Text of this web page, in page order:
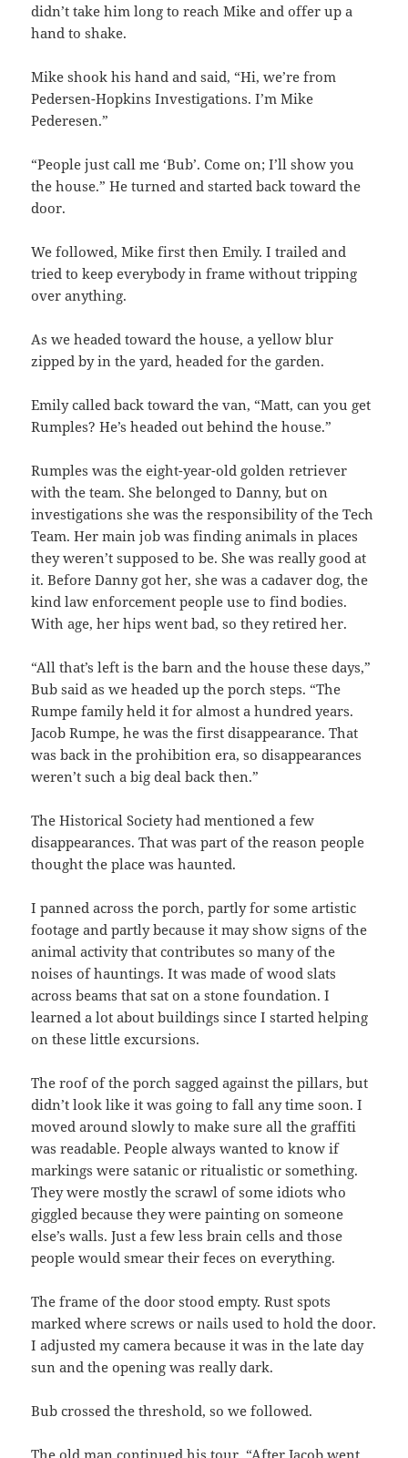
didn’t take him long to reach Mike and offer up a
hand to shake.
Mike shook his hand and said, “Hi, we’re from
Pedersen-Hopkins Investigations. I’m Mike
Pederesen.”
“People just call me ‘Bub’. Come on; I’ll show you
the house.” He turned and started back toward the
door.
We followed, Mike first then Emily. I trailed and
tried to keep everybody in frame without tripping
over anything.
As we headed toward the house, a yellow blur
zipped by in the yard, headed for the garden.
Emily called back toward the van, “Matt, can you get
Rumples? He’s headed out behind the house.”
Rumples was the eight-year-old golden retriever
with the team. She belonged to Danny, but on
investigations she was the responsibility of the Tech
Team. Her main job was finding animals in places
they weren’t supposed to be. She was really good at
it. Before Danny got her, she was a cadaver dog, the
kind law enforcement people use to find bodies.
With age, her hips went bad, so they retired her.
“All that’s left is the barn and the house these days,”
Bub said as we headed up the porch steps. “The
Rumpe family held it for almost a hundred years.
Jacob Rumpe, he was the first disappearance. That
was back in the prohibition era, so disappearances
weren’t such a big deal back then.”
The Historical Society had mentioned a few
disappearances. That was part of the reason people
thought the place was haunted.
I panned across the porch, partly for some artistic
footage and partly because it may show signs of the
animal activity that contributes so many of the
noises of hauntings. It was made of wood slats
across beams that sat on a stone foundation. I
learned a lot about buildings since I started helping
on these little excursions.
The roof of the porch sagged against the pillars, but
didn’t look like it was going to fall any time soon. I
moved around slowly to make sure all the graffiti
was readable. People always wanted to know if
markings were satanic or ritualistic or something.
They were mostly the scrawl of some idiots who
giggled because they were painting on someone
else’s walls. Just a few less brain cells and those
people would smear their feces on everything.
The frame of the door stood empty. Rust spots
marked where screws or nails used to hold the door.
I adjusted my camera because it was in the late day
sun and the opening was really dark.
Bub crossed the threshold, so we followed.